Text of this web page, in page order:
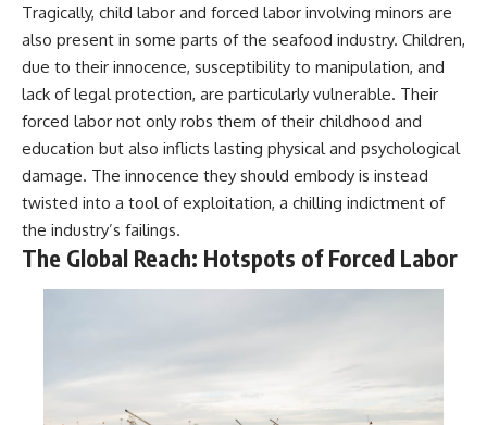
Tragically, child labor and forced labor involving minors are
also present in some parts of the seafood industry. Children,
due to their innocence, susceptibility to manipulation, and
lack of legal protection, are particularly vulnerable. Their
forced labor not only robs them of their childhood and
education but also inflicts lasting physical and psychological
damage. The innocence they should embody is instead
twisted into a tool of exploitation, a chilling indictment of
the industry’s failings.
The Global Reach: Hotspots of Forced Labor